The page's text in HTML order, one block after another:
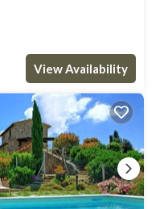
View Availability